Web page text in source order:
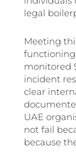
legal
Meeting
functioning
monitored
incident
clear
UAE
not fail
because